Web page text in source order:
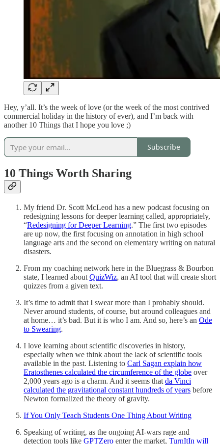
Hey, y’all. It’s the week of love (or the week of the most contrived
commercial holiday in the history of ever), and I’m back with
another 10 Things that I hope you love ;)
Subscribe
10 Things Worth Sharing
My friend Dr. Scott McLeod has a new podcast focusing on
redesigning lessons for deeper learning called, appropriately,
“Redesigning for Deeper Learning.” The first two episodes
are up now, the first focusing on annotation in high school
language arts and the second on elementary writing on natural
disasters.
From my coaching network here in the Bluegrass & Bourbon
state, I learned about QuizWiz, an AI tool that will create short
quizzes from a given text.
It’s time to admit that I swear more than I probably should.
Never around students, of course, but around colleagues and
at home… it’s bad. But it is who I am. And so, here’s an Ode
to Swearing.
I love learning about scientific discoveries in history,
especially when we think about the lack of scientific tools
available in the past. Listening to Carl Sagan explain how
Eratosthenes calculated the circumference of the globe over
2,000 years ago is a charm. And it seems that da Vinci
calculated the gravitational constant hundreds of years before
Newton formalized the theory of gravity.
If You Only Teach Students One Thing About Writing
Speaking of writing, as the ongoing AI-wars rage and
detection tools like GPTZero enter the market, TurnItIn will